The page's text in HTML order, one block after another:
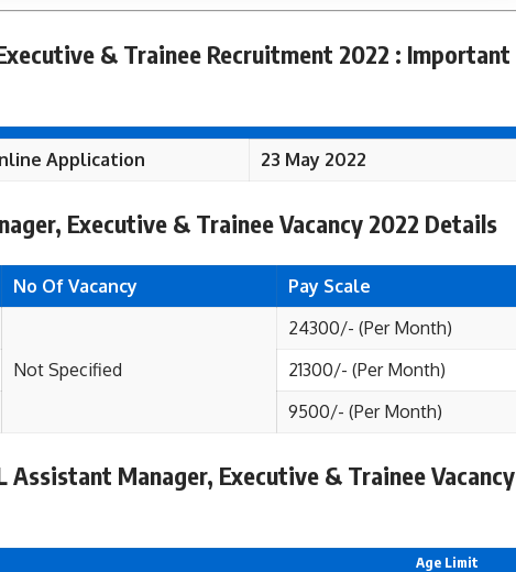
& Trainee Recruitment 2022 : Important
Application 23 May 2022
Executive & Trainee Vacancy 2022 Details
No Of Vacancy
Pay Scale
Not Specified
24300/- (Per Month)
21300/- (Per Month)
9500/- (Per Month)
Manager, Executive & Trainee Vacancy
Age Limit